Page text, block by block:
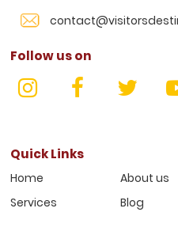
Follow us on
Quick Links
Home About us
Services
Blog